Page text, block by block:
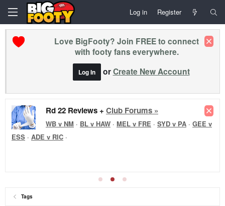
Log in Register
Love BigFooty? Join FREE to connect
with footy fans everywhere.
Log In orCreate New Account
Rd 22 Reviews + Club Forums »
WB v NM · BL v HAW · MEL v FRE · SYD v PA · GEE v
ESS · ADE v RIC ·
Tags